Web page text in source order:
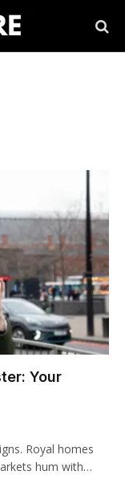
Your
Royal homes
hum with…